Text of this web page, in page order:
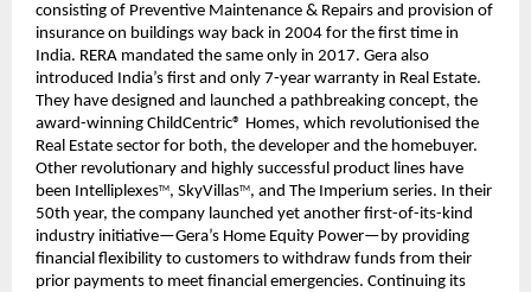
consisting of Preventive Maintenance & Repairs and provision of
insurance on buildings way back in 2004 for the first time in
India. RERA mandated the same only in 2017. Gera also
introduced India’s first and only 7-year warranty in Real Estate.
They have designed and launched a pathbreaking concept, the
award-winning ChildCentric® Homes, which revolutionised the
Real Estate sector for both, the developer and the homebuyer.
Other revolutionary and highly successful product lines have
been Intelliplexes TM , SkyVillas TM , and The Imperium series. In their
50th year, the company launched yet another first-of-its-kind
industry initiative—Gera’s Home Equity Power—by providing
financial flexibility to customers to withdraw funds from their
prior payments to meet financial emergencies. Continuing its